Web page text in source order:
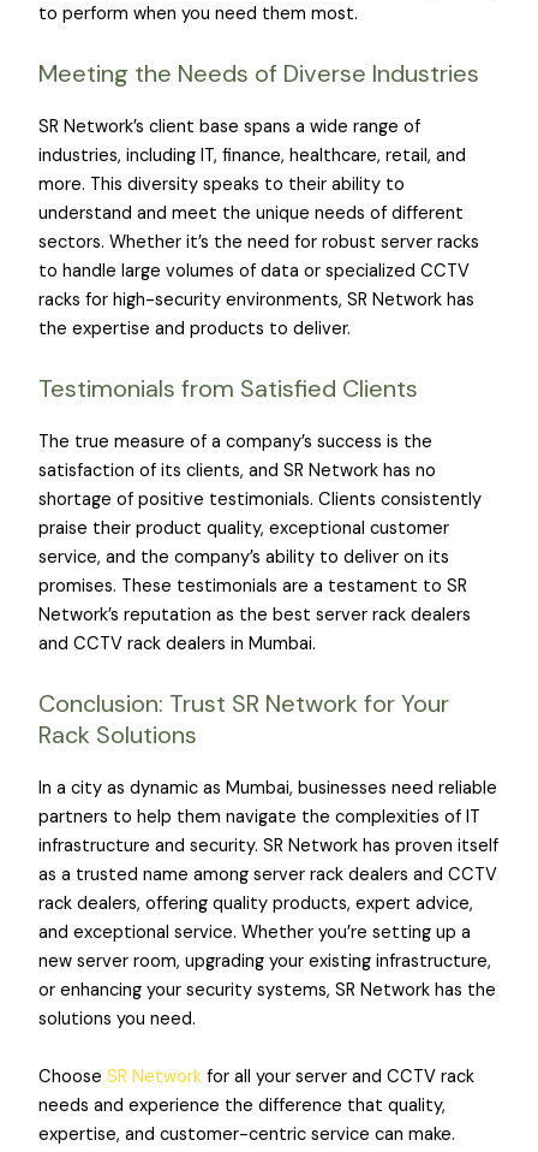
to perform when you need them most.
Meeting the Needs of Diverse Industries
SR Network’s client base spans a wide range of
industries, including IT, finance, healthcare, retail, and
more. This diversity speaks to their ability to
understand and meet the unique needs of different
sectors. Whether it’s the need for robust server racks
to handle large volumes of data or specialized CCTV
racks for high-security environments, SR Network has
the expertise and products to deliver.
Testimonials from Satisfied Clients
The true measure of a company’s success is the
satisfaction of its clients, and SR Network has no
shortage of positive testimonials. Clients consistently
praise their product quality, exceptional customer
service, and the company’s ability to deliver on its
promises. These testimonials are a testament to SR
Network’s reputation as the best server rack dealers
and CCTV rack dealers in Mumbai.
Conclusion: Trust SR Network for Your
Rack Solutions
In a city as dynamic as Mumbai, businesses need reliable
partners to help them navigate the complexities of IT
infrastructure and security. SR Network has proven itself
as a trusted name among server rack dealers and CCTV
rack dealers, offering quality products, expert advice,
and exceptional service. Whether you’re setting up a
new server room, upgrading your existing infrastructure,
or enhancing your security systems, SR Network has the
solutions you need.
ChooseSR Network for all your server and CCTV rack
needs and experience the difference that quality,
expertise, and customer-centric service can make.